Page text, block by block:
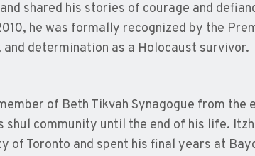
shared his stories of courage and
he was formally recognized by the
determination as a Holocaust survivor.
of Beth Tikvah Synagogue from
shul community until the end of his life.
of Toronto and spent his final years at